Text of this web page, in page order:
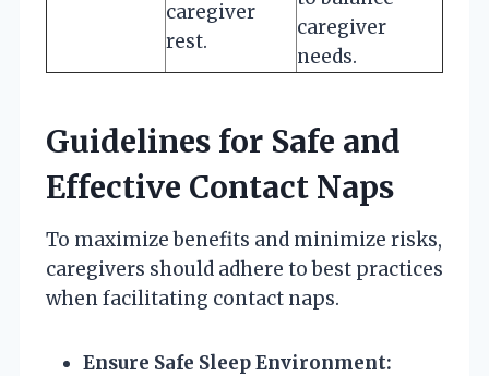
caregiver
rest.
caregiver
needs.
Guidelines for Safe and
Effective Contact Naps
To maximize benefits and minimize risks,
caregivers should adhere to best practices
when facilitating contact naps.
Ensure Safe Sleep Environment: